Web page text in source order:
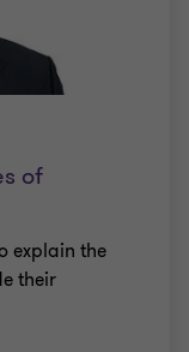
of
explain the
their